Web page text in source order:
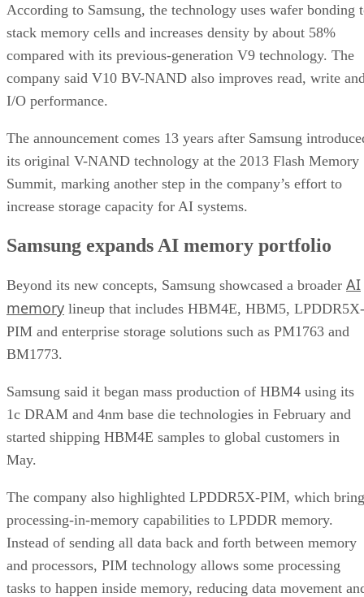
According to Samsung, the technology uses wafer bonding
stack memory cells and increases density by about 58%
compared with its previous-generation V9 technology. The
company said V10 BV-NAND also improves read, write
I/O performance.
The announcement comes 13 years after Samsung
its original V-NAND technology at the 2013 Flash Memory
Summit, marking another step in the company’s effort to
increase storage capacity for AI systems.
Samsung expands AI memory portfolio
Beyond its new concepts, Samsung showcased a broader AI
memory lineup that includes HBM4E, HBM5, LPDDR5X-
PIM and enterprise storage solutions such as PM1763 and
BM1773.
Samsung said it began mass production of HBM4 using its
1c DRAM and 4nm base die technologies in February and
started shipping HBM4E samples to global customers in
May.
The company also highlighted LPDDR5X-PIM, which
processing-in-memory capabilities to LPDDR memory.
Instead of sending all data back and forth between memory
and processors, PIM technology allows some processing
tasks to happen inside memory, reducing data movement